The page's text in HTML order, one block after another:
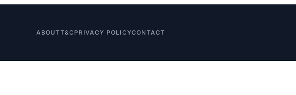
ABOUTT&C PRIVACY POLICYCONTACT